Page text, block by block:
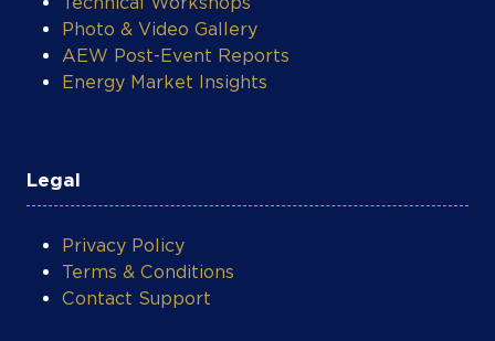
Legal
Terms & Conditions
Contact Support